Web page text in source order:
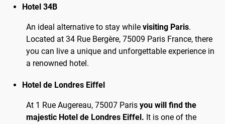
Hotel 34B
An ideal alternative to stay while visiting Paris.
Located at 34 Rue Bergère, 75009 Paris France, there
you can live a unique and unforgettable experience in
a renowned hotel.
Hotel de Londres Eiffel
At 1 Rue Augereau, 75007 Paris you will find the
majestic Hotel de Londres Eiffel. It is one of the